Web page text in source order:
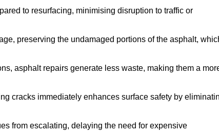
to resurfacing, minimising disruption to traffic or
preserving the undamaged portions of the asphalt,
asphalt repairs generate less waste, making them a
cracks immediately enhances surface safety by
from escalating, delaying the need for expensive